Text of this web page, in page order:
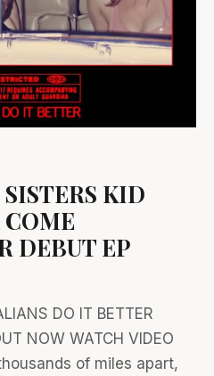
KID
DEBUT EP
DO IT BETTER
NOW WATCH VIDEO
of miles apart,